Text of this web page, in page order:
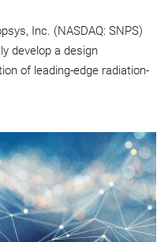
Inc. (NASDAQ: SNPS)
develop a design
of leading-edge radiation-